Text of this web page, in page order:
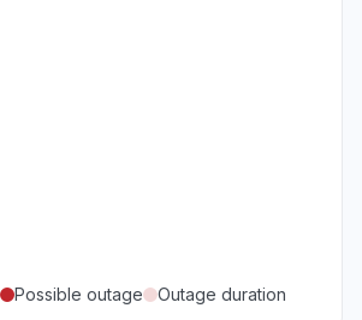
Possible outage Outage duration